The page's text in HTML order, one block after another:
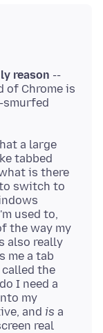
reason --
of Chrome is
smurfed
a large
tabbed
is there
switch to
used to,
the way my
also really
me a tab
called the
I need a
my
and is a
real